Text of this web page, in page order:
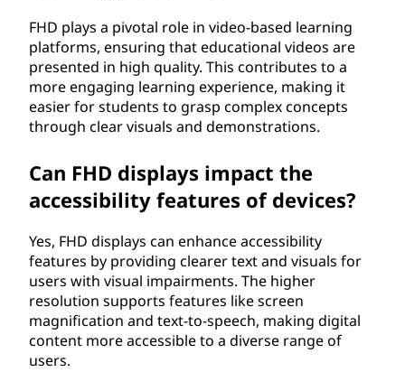
FHD plays a pivotal role in video-based learning
platforms, ensuring that educational videos are
presented in high quality. This contributes to a
more engaging learning experience, making it
easier for students to grasp complex concepts
through clear visuals and demonstrations.
Can FHD displays impact the
accessibility features of devices?
Yes, FHD displays can enhance accessibility
features by providing clearer text and visuals for
users with visual impairments. The higher
resolution supports features like screen
magnification and text-to-speech, making digital
content more accessible to a diverse range of
users.